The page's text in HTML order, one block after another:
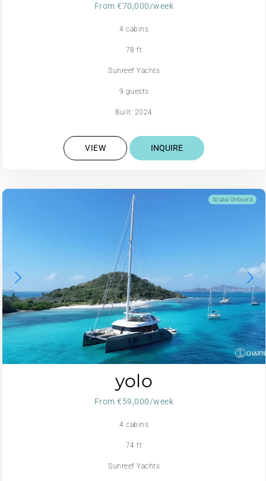
From €70,000/week
4 cabins
78 ft
Sunreef Yachts
9 guests
Built: 2024
VIEW INQUIRE
Scuba Onboard
yolo
From €59,000/week
4 cabins
74 ft
Sunreef Yachts